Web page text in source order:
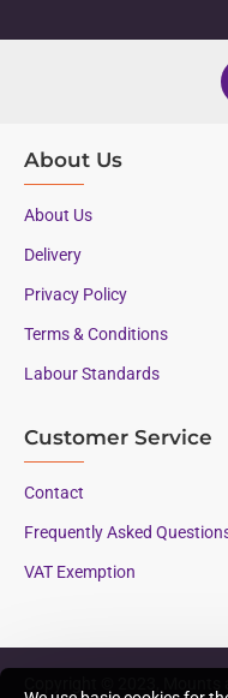
About Us
About Us
Delivery
Privacy Policy
Terms & Conditions
Labour Standards
Customer Service
Contact
Frequently Asked
VAT Exemption